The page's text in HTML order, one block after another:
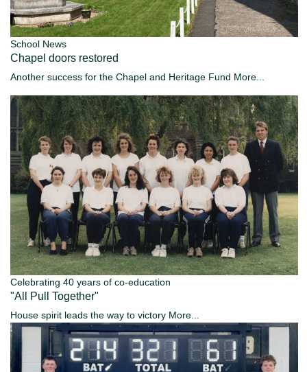
School News
Chapel doors restored
Another success for the Chapel and Heritage Fund More...
Celebrating 40 years of co-education
"All Pull Together"
House spirit leads the way to victory More...